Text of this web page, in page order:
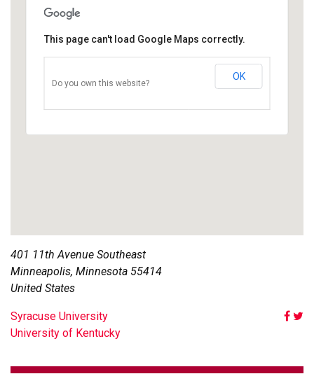
This page can't load Google Maps correctly.
Do you own this website?
OK
401 11th Avenue Southeast
Minneapolis, Minnesota 55414
United States
POST
NAVIGATION
Syracuse University
University of Kentucky